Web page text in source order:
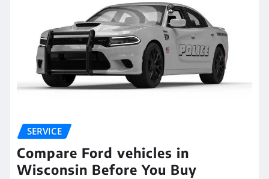
SERVICE
Compare Ford vehicles in
Wisconsin Before You Buy